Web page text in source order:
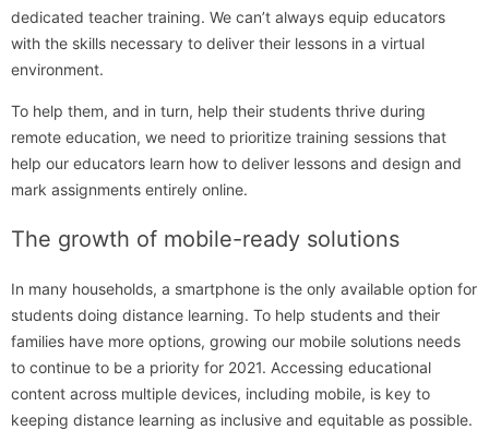
dedicated teacher training. We can’t always equip educators
with the skills necessary to deliver their lessons in a virtual
environment.
To help them, and in turn, help their students thrive during
remote education, we need to prioritize training sessions that
help our educators learn how to deliver lessons and design and
mark assignments entirely online.
The growth of mobile-ready solutions
In many households, a smartphone is the only available option for
students doing distance learning. To help students and their
families have more options, growing our mobile solutions needs
to continue to be a priority for 2021. Accessing educational
content across multiple devices, including mobile, is key to
keeping distance learning as inclusive and equitable as possible.